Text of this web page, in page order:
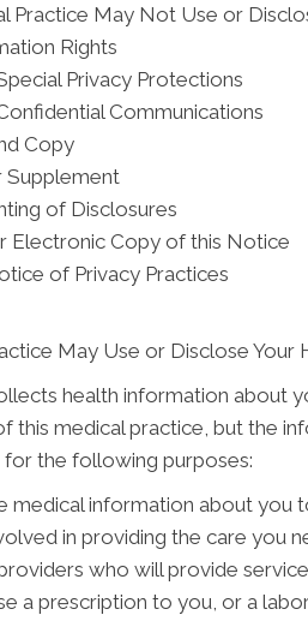
Practice May Not Use or
Rights
Privacy Protections
Communications
Copy
Supplement
of Disclosures
Electronic Copy of this Notice
of Privacy Practices
May Use or Disclose Your
health information about
this medical practice, but the
the following purposes:
medical information about
in providing the care you
who will provide
a prescription to you, or a